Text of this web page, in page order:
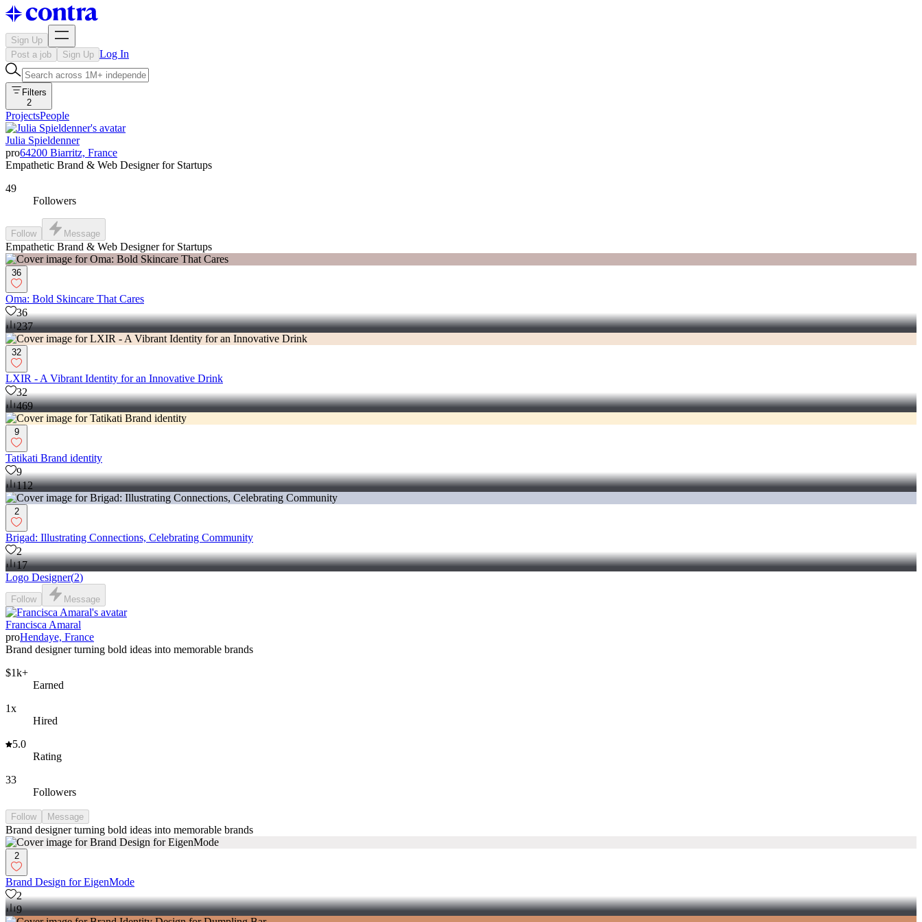
Sign Up
Post a job
Sign Up Log In
Filters
2
ProjectsPeople
Julia Spieldenner
pro64200 Biarritz, France
Empathetic Brand & Web Designer for Startups
49
Followers
Follow Message
Empathetic Brand & Web Designer for Startups
36
Oma: Bold Skincare That Cares
36
237
32
LXIR - A Vibrant Identity for an Innovative Drink
32
469
9
Tatikati Brand identity
9
112
2
Brigad: Illustrating Connections, Celebrating Community
2
17
Logo Designer(2)
Follow Message
Francisca Amaral
proHendaye, France
Brand designer turning bold ideas into memorable brands
$1k+
Earned
1x
Hired
5.0
Rating
33
Followers
Follow Message
Brand designer turning bold ideas into memorable brands
2
Brand Design for EigenMode
2
9